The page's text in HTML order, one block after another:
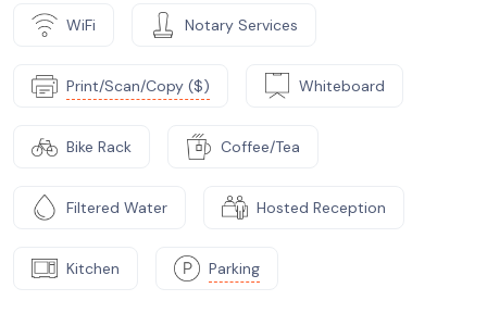
WiFi Notary Services
Print/Scan/Copy ($) Whiteboard
Bike Rack Coffee/Tea
Filtered Water Hosted Reception
Kitchen Parking